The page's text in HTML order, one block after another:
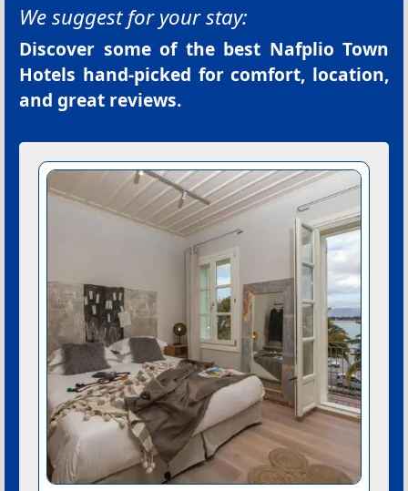
We suggest for your stay:
Discover some of the best Nafplio Town
Hotels hand-picked for comfort, location,
and great reviews.